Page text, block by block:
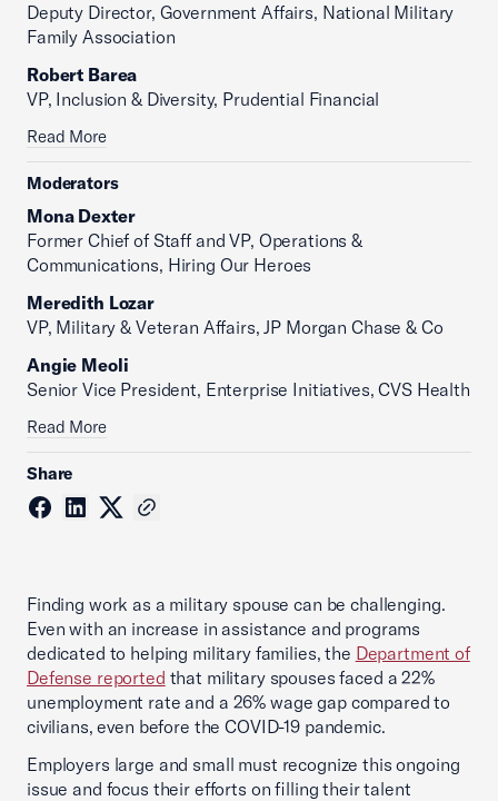
Deputy Director, Government Affairs, National Military
Family Association
Robert Barea
VP, Inclusion & Diversity, Prudential Financial
Read More
Moderators
Mona Dexter
Former Chief of Staff and VP, Operations &
Communications, Hiring Our Heroes
Meredith Lozar
VP, Military & Veteran Affairs, JP Morgan Chase & Co
Angie Meoli
Senior Vice President, Enterprise Initiatives, CVS Health
Read More
Share
Finding work as a military spouse can be challenging.
Even with an increase in assistance and programs
dedicated to helping military families, the Department of
Defense reported that military spouses faced a 22%
unemployment rate and a 26% wage gap compared to
civilians, even before the COVID-19 pandemic.
Employers large and small must recognize this ongoing
issue and focus their efforts on filling their talent